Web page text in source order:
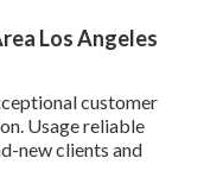
Los Angeles
customer
Usage reliable
new clients and